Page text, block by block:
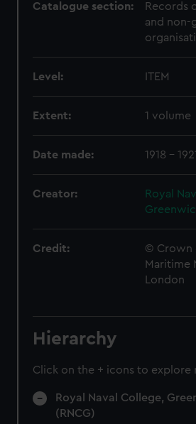
Catalogue section:
Records
and non-
Level: ITEM
Extent: 1 volume
Date made: 1918 - 1921
Creator:
Royal
Credit:
© Crown
Maritime
London
Hierarchy
Click on the + icons to explore
Royal Naval College,
(RNCG)